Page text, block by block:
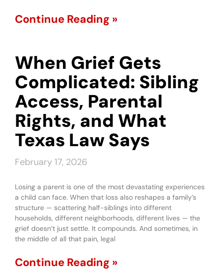
Continue Reading »
When Grief Gets
Complicated: Sibling
Access, Parental
Rights, and What
Texas Law Says
February 17, 2026
Losing a parent is one of the most devastating experiences
a child can face. When that loss also reshapes a family’s
structure — scattering half-siblings into different
households, different neighborhoods, different lives — the
grief doesn’t just settle. It compounds. And sometimes, in
the middle of all that pain, legal
Continue Reading »